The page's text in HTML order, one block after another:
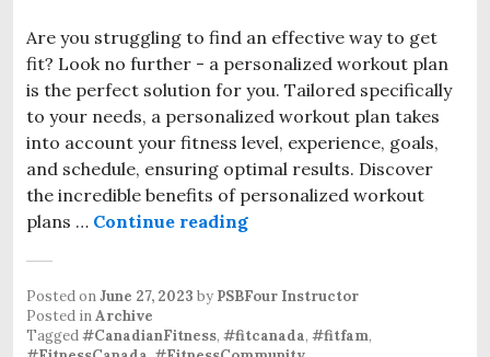
Are you struggling to find an effective way to get
fit? Look no further - a personalized workout plan
is the perfect solution for you. Tailored specifically
to your needs, a personalized workout plan takes
into account your fitness level, experience, goals,
and schedule, ensuring optimal results. Discover
the incredible benefits of personalized workout
plans … Continue reading
Posted onJune 27, 2023 by PSBFour Instructor
Posted inArchive
Tagged#CanadianFitness, #fitcanada, #fitfam,